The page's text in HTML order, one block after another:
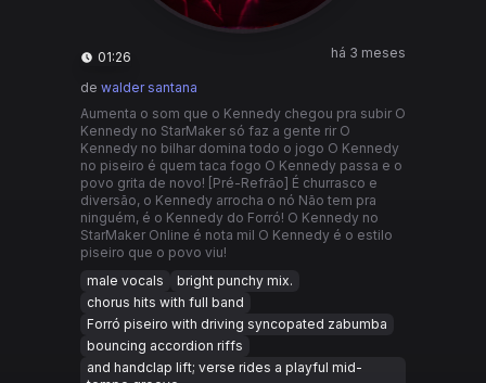
01:26 há 3 meses
de walder santana
Aumenta o som que o Kennedy chegou pra subir O
Kennedy no StarMaker só faz a gente rir O
Kennedy no bilhar domina todo o jogo O Kennedy
no piseiro é quem taca fogo O Kennedy passa e o
povo grita de novo! [Pré-Refrão] É churrasco e
diversão, o Kennedy arrocha o nó Não tem pra
ninguém, é o Kennedy do Forró! O Kennedy no
StarMaker Online é nota mil O Kennedy é o estilo
piseiro que o povo viu!
male vocals
bright punchy mix.
chorus hits with full band
Forró piseiro with driving syncopated zabumba
bouncing accordion riffs
and handclap lift; verse rides a playful mid-